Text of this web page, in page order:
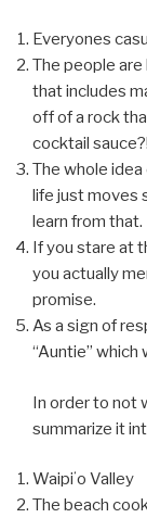
Everyones
The people
that includes
off of a rock
cocktail
The whole idea
life just moves
learn from that.
If you stare at
you actually
promise.
As a sign of
“Auntie”
In order to not
summarize it
Waipiʻo Valley
The beach